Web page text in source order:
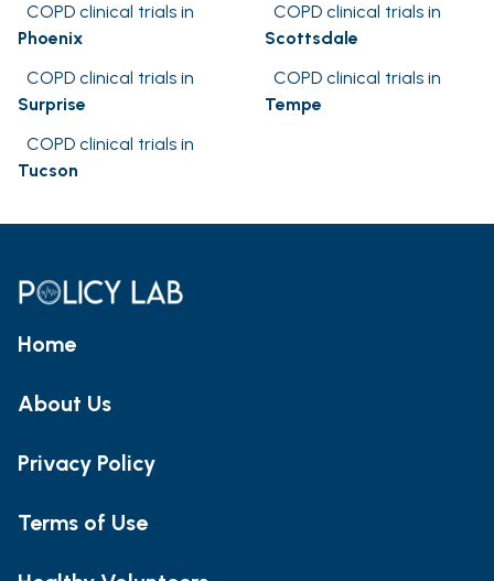
COPD clinical trials in
Phoenix
COPD clinical trials in
Scottsdale
COPD clinical trials in
Surprise
COPD clinical trials in
Tempe
COPD clinical trials in
Tucson
Home
About Us
Privacy Policy
Terms of Use